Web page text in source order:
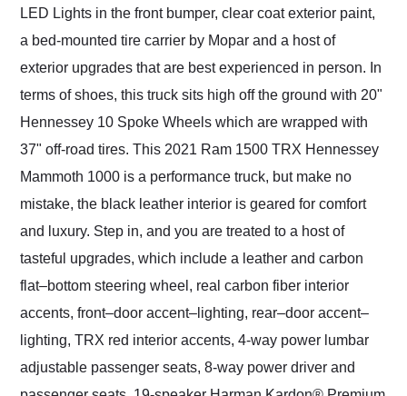
LED Lights in the front bumper, clear coat exterior paint,
a bed-mounted tire carrier by Mopar and a host of
exterior upgrades that are best experienced in person. In
terms of shoes, this truck sits high off the ground with 20"
Hennessey 10 Spoke Wheels which are wrapped with
37" off-road tires. This 2021 Ram 1500 TRX Hennessey
Mammoth 1000 is a performance truck, but make no
mistake, the black leather interior is geared for comfort
and luxury. Step in, and you are treated to a host of
tasteful upgrades, which include a leather and carbon
flat–bottom steering wheel, real carbon fiber interior
accents, front–door accent–lighting, rear–door accent–
lighting, TRX red interior accents, 4-way power lumbar
adjustable passenger seats, 8-way power driver and